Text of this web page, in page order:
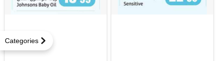
Categories